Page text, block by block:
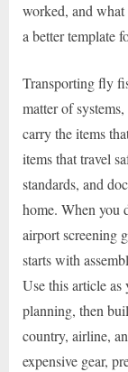
worked, and
a better template
Transporting fly
matter of
carry the items
items that travel
standards, and
home. When you
airport screening
starts with
Use this article
planning, then
country, airline,
expensive gear,